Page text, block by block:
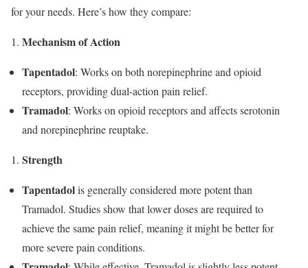
for your needs. Here’s how they compare:
Mechanism of Action
Tapentadol: Works on both norepinephrine and opioid
receptors, providing dual-action pain relief.
Tramadol: Works on opioid receptors and affects serotonin
and norepinephrine reuptake.
Strength
Tapentadolis generally considered more potent than
Tramadol. Studies show that lower doses are required to
achieve the same pain relief, meaning it might be better for
more severe pain conditions.